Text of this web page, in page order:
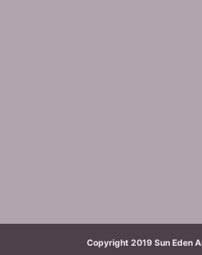
Copyright 2019 Sun Eden